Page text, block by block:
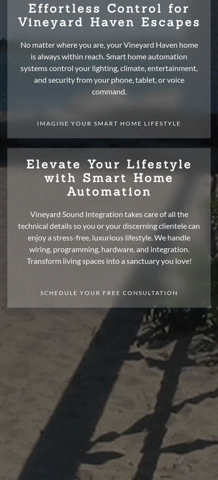
Effortless Control for
Vineyard Haven Escapes
No matter where you are, your Vineyard Haven home
is always within reach. Smart home automation
systems control your lighting, climate, entertainment,
and security from your phone, tablet, or voice
command.
IMAGINE YOUR SMART HOME LIFESTYLE
Elevate Your Lifestyle
with Smart Home
Automation
Vineyard Sound Integration takes care of all the
technical details so you or your discerning clientele can
enjoy a stress-free, luxurious lifestyle. We handle
wiring, programming, hardware, and integration.
Transform living spaces into a sanctuary you love!
SCHEDULE YOUR FREE CONSULTATION